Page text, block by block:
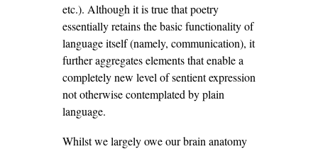
etc.). Although it is true that poetry
essentially retains the basic functionality of
language itself (namely, communication), it
further aggregates elements that enable a
completely new level of sentient expression
not otherwise contemplated by plain
language.
Whilst we largely owe our brain anatomy